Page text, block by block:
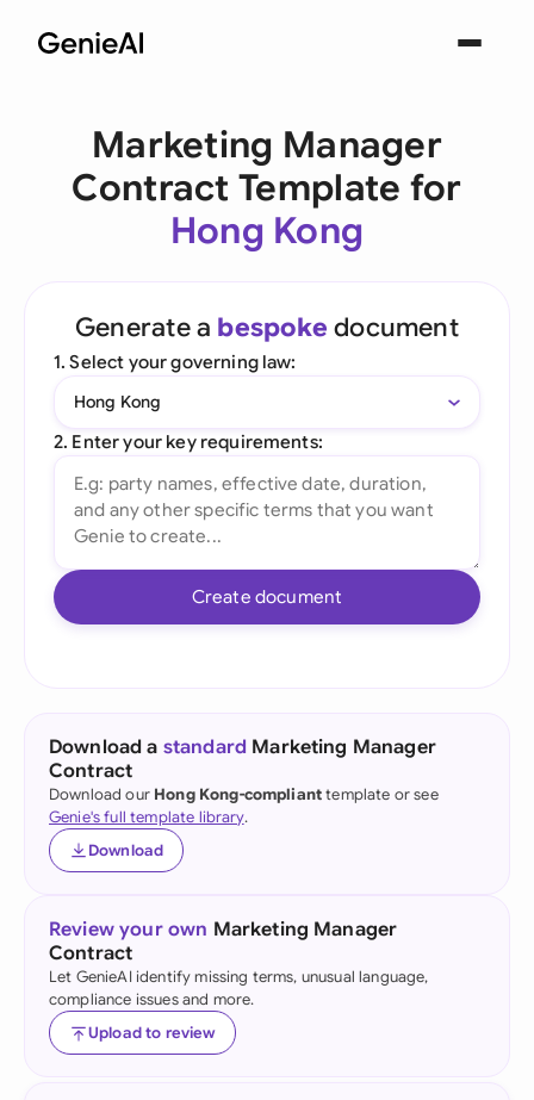
Marketing Manager
Contract Template for
Hong Kong
Generate a bespoke document
1. Select your governing law:
Hong Kong
2. Enter your key requirements:
Create document
Download a standard Marketing Manager
Contract
Download our Hong Kong-complianttemplate or see
Genie's full template library.
Download
Review your own Marketing Manager
Contract
Let GenieAI identify missing terms, unusual language,
compliance issues and more.
Upload to review